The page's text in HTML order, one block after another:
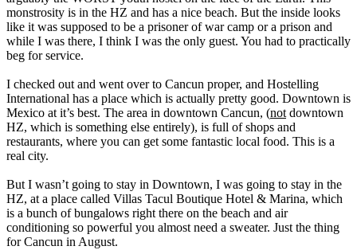
monstrosity is in the HZ and has a nice beach. But the inside looks
like it was supposed to be a prisoner of war camp or a prison and
while I was there, I think I was the only guest. You had to practically
beg for service.
I checked out and went over to Cancun proper, and Hostelling
International has a place which is actually pretty good. Downtown is
Mexico at it’s best. The area in downtown Cancun, (not downtown
HZ, which is something else entirely), is full of shops and
restaurants, where you can get some fantastic local food. This is a
real city.
But I wasn’t going to stay in Downtown, I was going to stay in the
HZ, at a place called Villas Tacul Boutique Hotel & Marina, which
is a bunch of bungalows right there on the beach and air
conditioning so powerful you almost need a sweater. Just the thing
for Cancun in August.